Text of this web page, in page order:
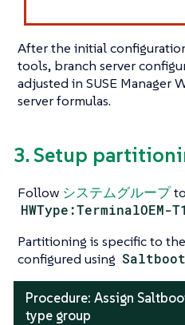
After the initial
tools, branch server
adjusted in SUSE Manager
server formulas.
3. Setup
Follow システムグループ
HWType:TerminalOEM-
Partitioning is specific to
configured using Saltboot
Procedure: Assign
type group